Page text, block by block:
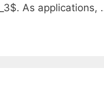
As applications,